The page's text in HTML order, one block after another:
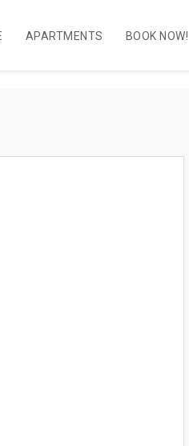
APARTMENTS BOOK NOW!